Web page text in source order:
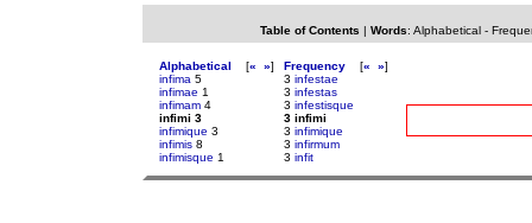
Table of Contents | Words: Alphabetical-
Alphabetical [« »]
infima 5
infimae 1
infimam 4
infimi 3
infimique 3
infimis 8
infimisque 1
Frequency [« »]
3 infestae
3 infestas
3 infestisque
3 infimi
3 infimique
3 infirmum
3 infit